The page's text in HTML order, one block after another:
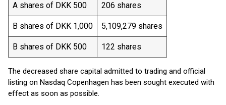
A shares of DKK 500 206 shares
B shares of DKK 1,000 5,109,279 shares
B shares of DKK 500 122 shares
The decreased share capital admitted to trading and official
listing on Nasdaq Copenhagen has been sought executed with
effect as soon as possible.